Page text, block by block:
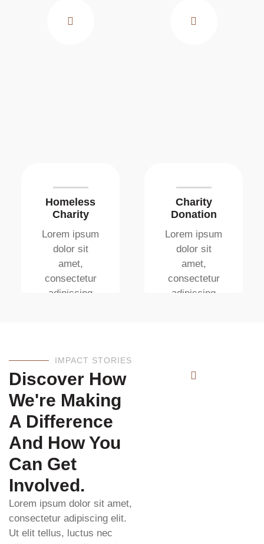
tellus, luctus
tellus, luctus
Homeless
Charity
Lorem ipsum
dolor sit
amet,
consectetur
adipiscing
Charity
Donation
Lorem ipsum
dolor sit
amet,
consectetur
adipiscing
IMPACT STORIES
Discover How
We're Making
A Difference
And How You
Can Get
Involved.
Lorem ipsum dolor sit amet,
consectetur adipiscing elit.
Ut elit tellus, luctus nec